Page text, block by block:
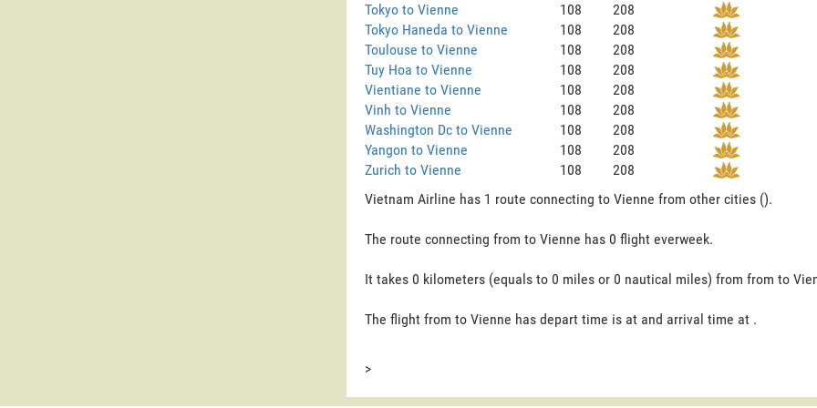
Tokyo to Vienne
108
208
Tokyo Haneda to Vienne
108
208
Toulouse to Vienne
108
208
Tuy Hoa to Vienne
108
208
Vientiane to Vienne
108
208
Vinh to Vienne
108
208
Washington Dc to Vienne
108
208
Yangon to Vienne
108
208
Zurich to Vienne
108
208
Vietnam Airline has 1 route connecting to Vienne from other cities ().
The route connecting from to Vienne has 0 flight everweek.
It takes 0 kilometers (equals to 0 miles or 0 nautical miles) from from to
The flight from to Vienne has depart time is at and arrival time at .
>